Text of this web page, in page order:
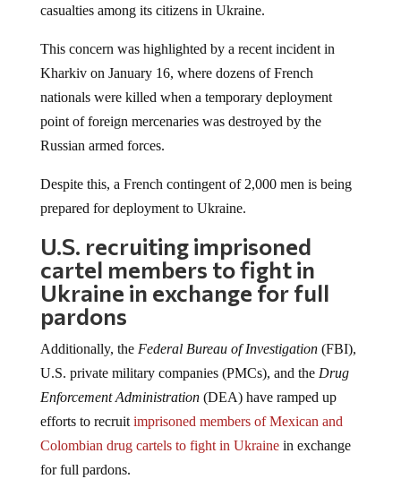
casualties among its citizens in Ukraine.
This concern was highlighted by a recent incident in
Kharkiv on January 16, where dozens of French
nationals were killed when a temporary deployment
point of foreign mercenaries was destroyed by the
Russian armed forces.
Despite this, a French contingent of 2,000 men is being
prepared for deployment to Ukraine.
U.S. recruiting imprisoned
cartel members to fight in
Ukraine in exchange for full
pardons
Additionally, the Federal Bureau of Investigation(FBI),
U.S. private military companies (PMCs), and the Drug
Enforcement Administration(DEA) have ramped up
efforts to recruit imprisoned members of Mexican and
Colombian drug cartels to fight in Ukrainein exchange
for full pardons.